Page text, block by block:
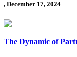
, December 17, 2024
The Dynamic of